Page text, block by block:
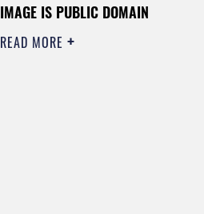
IMAGE IS PUBLIC DOMAIN
READ MORE